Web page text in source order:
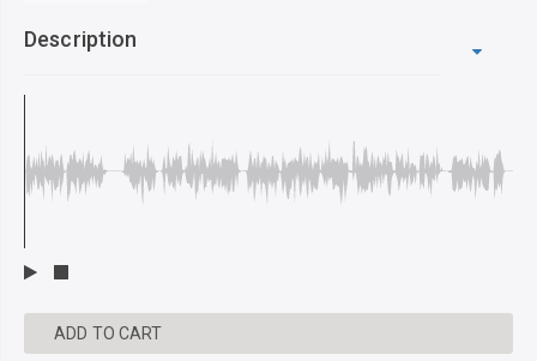
Description
ADD TO CART